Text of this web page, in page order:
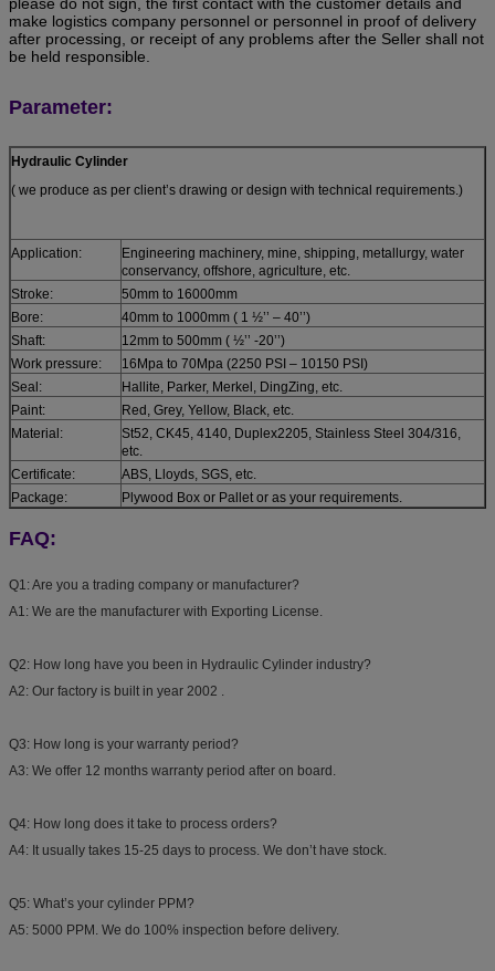
make logistics company personnel or personnel in proof of delivery
after processing, or receipt of any problems after the Seller shall not
be held responsible.
Parameter:
Hydraulic Cylinder
( we produce as per client’s drawing or design with technical requirements.)
Application:
Engineering machinery, mine, shipping, metallurgy, water
conservancy, offshore, agriculture, etc.
Stroke:
50mm to 16000mm
Bore:
40mm to 1000mm ( 1 ½’’ – 40’’)
Shaft:
12mm to 500mm ( ½’’ -20’’)
Work pressure:
16Mpa to 70Mpa (2250 PSI – 10150 PSI)
Seal:
Hallite, Parker, Merkel, DingZing, etc.
Paint:
Red, Grey, Yellow, Black, etc.
Material:
St52, CK45, 4140, Duplex2205, Stainless Steel 304/316,
etc.
Certificate:
ABS, Lloyds, SGS, etc.
Package:
Plywood Box or Pallet or as your requirements.
FAQ:
Q1: Are you a trading company or manufacturer?
A1: We are the manufacturer with Exporting License.
Q2: How long have you been in Hydraulic Cylinder industry?
A2: Our factory is built in year 2002 .
Q3: How long is your warranty period?
A3: We offer 12 months warranty period after on board.
Q4: How long does it take to process orders?
A4: It usually takes 15-25 days to process. We don’t have stock.
Q5: What’s your cylinder PPM?
A5: 5000 PPM. We do 100% inspection before delivery.